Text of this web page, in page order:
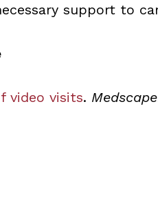
support to
video visits. Medscape